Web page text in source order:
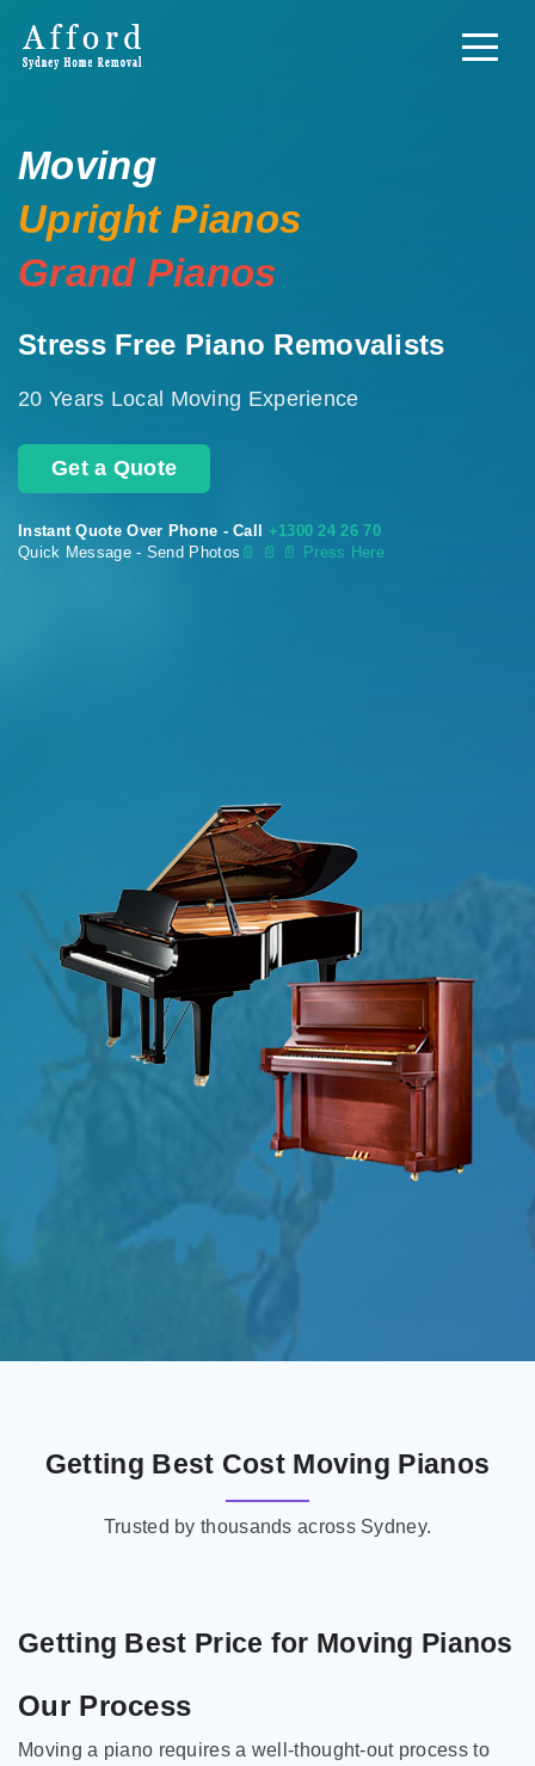
Moving
Upright Pianos
Grand Pianos
Stress Free Piano Removalists
20 Years Local Moving Experience
Get a Quote
Instant Quote Over Phone - Call +1300 24 26 70
Quick Message - Send Photos 📄 📄 📄 Press Here
Getting Best Cost Moving Pianos
Trusted by thousands across Sydney.
Getting Best Price for Moving Pianos
Our Process
Moving a piano requires a well-thought-out process to